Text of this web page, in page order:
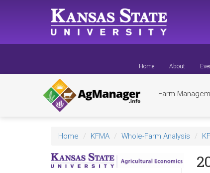
Home About
Farm
Home KFMA Whole-Farm Analysis